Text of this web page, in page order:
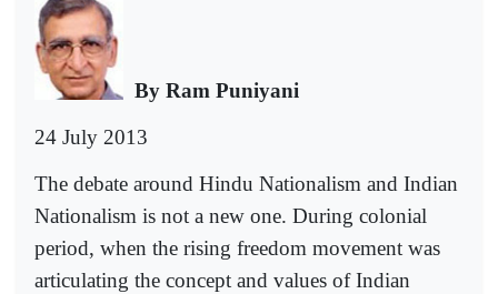
By Ram Puniyani
24 July 2013
The debate around Hindu Nationalism and Indian
Nationalism is not a new one. During colonial
period, when the rising freedom movement was
articulating the concept and values of Indian